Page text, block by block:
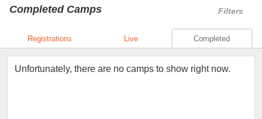
Filters
Completed Camps
Registrations Live Completed
Unfortunately, there are no camps to show right now.